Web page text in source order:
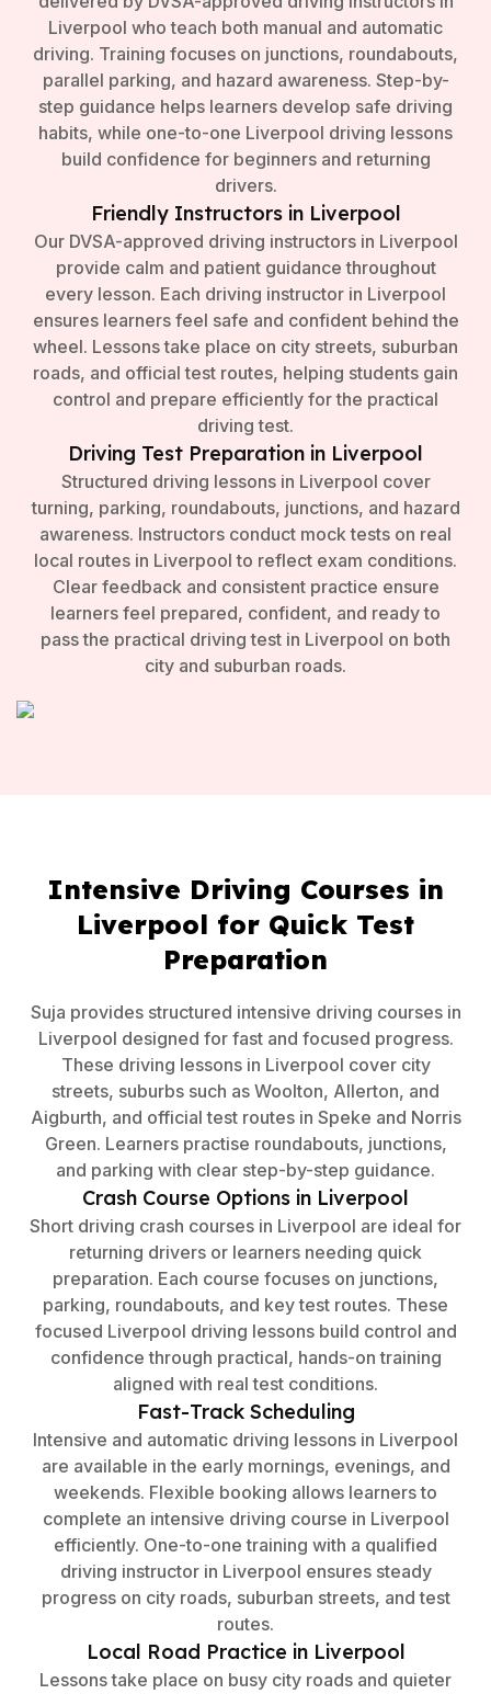
Liverpool who teach both manual and automatic
driving. Training focuses on junctions, roundabouts,
parallel parking, and hazard awareness. Step-by-
step guidance helps learners develop safe driving
habits, while one-to-one Liverpool driving lessons
build confidence for beginners and returning
drivers.
Friendly Instructors in Liverpool
Our DVSA-approved driving instructors in Liverpool
provide calm and patient guidance throughout
every lesson. Each driving instructor in Liverpool
ensures learners feel safe and confident behind the
wheel. Lessons take place on city streets, suburban
roads, and official test routes, helping students gain
control and prepare efficiently for the practical
driving test.
Driving Test Preparation in Liverpool
Structured driving lessons in Liverpool cover
turning, parking, roundabouts, junctions, and hazard
awareness. Instructors conduct mock tests on real
local routes in Liverpool to reflect exam conditions.
Clear feedback and consistent practice ensure
learners feel prepared, confident, and ready to
pass the practical driving test in Liverpool on both
city and suburban roads.
Intensive Driving Courses in
Liverpool for Quick Test
Preparation
Suja provides structured intensive driving courses in
Liverpool designed for fast and focused progress.
These driving lessons in Liverpool cover city
streets, suburbs such as Woolton, Allerton, and
Aigburth, and official test routes in Speke and Norris
Green. Learners practise roundabouts, junctions,
and parking with clear step-by-step guidance.
Crash Course Options in Liverpool
Short driving crash courses in Liverpool are ideal for
returning drivers or learners needing quick
preparation. Each course focuses on junctions,
parking, roundabouts, and key test routes. These
focused Liverpool driving lessons build control and
confidence through practical, hands-on training
aligned with real test conditions.
Fast-Track Scheduling
Intensive and automatic driving lessons in Liverpool
are available in the early mornings, evenings, and
weekends. Flexible booking allows learners to
complete an intensive driving course in Liverpool
efficiently. One-to-one training with a qualified
driving instructor in Liverpool ensures steady
progress on city roads, suburban streets, and test
routes.
Local Road Practice in Liverpool
Lessons take place on busy city roads and quieter